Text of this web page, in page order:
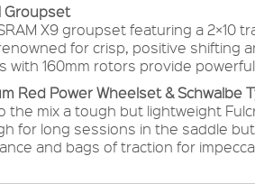
Groupset
X9 groupset featuring a 2×10
for crisp, positive shifting
with 160mm rotors provide
Red Power Wheelset & Schwalbe
the mix a tough but lightweight
for long sessions in the saddle
and bags of traction for